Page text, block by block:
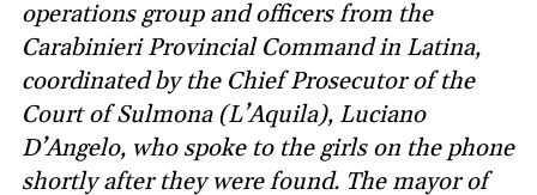
operations group and officers from the
Carabinieri Provincial Command in Latina,
coordinated by the Chief Prosecutor of the
Court of Sulmona (L’Aquila), Luciano
D’Angelo, who spoke to the girls on the phone
shortly after they were found. The mayor of